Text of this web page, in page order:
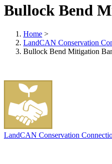
Bullock Bend
Home >
LandCAN Conservation
Bullock Bend Mitigation
LandCAN Conservation